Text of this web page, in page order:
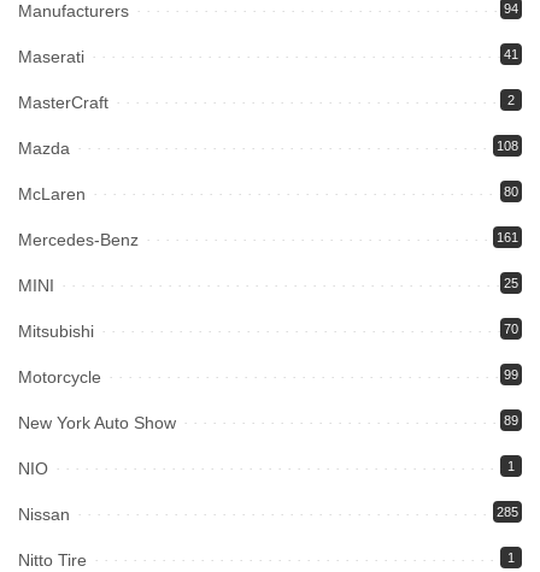
Manufacturers 94
Maserati 41
MasterCraft 2
Mazda 108
McLaren 80
Mercedes-Benz 161
MINI 25
Mitsubishi 70
Motorcycle 99
New York Auto Show 89
NIO 1
Nissan 285
Nitto Tire 1